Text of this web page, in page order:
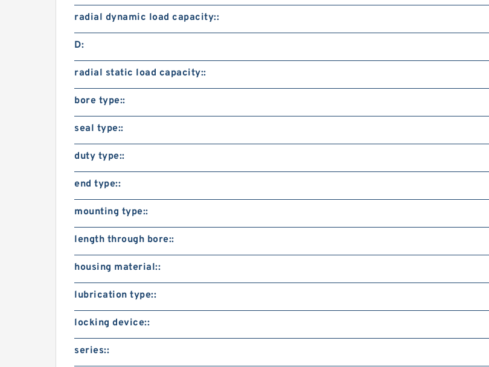
radial dynamic load capacity::
D:
radial static load capacity::
bore type::
seal type::
duty type::
end type::
mounting type::
length through bore::
housing material::
lubrication type::
locking device::
series::